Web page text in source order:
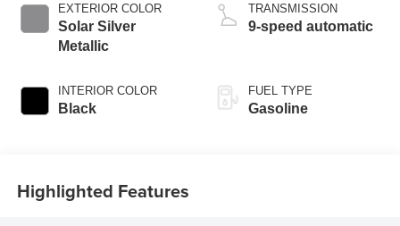
EXTERIOR COLOR
Solar Silver
Metallic
INTERIOR COLOR
Black
TRANSMISSION
9-speed automatic
FUEL TYPE
Gasoline
Highlighted Features